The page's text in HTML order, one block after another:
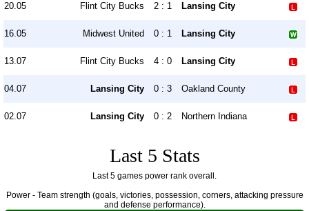
20.05 Flint City Bucks 2 : 1 Lansing City
16.05 Midwest United 0 : 1 Lansing City
13.07 Flint City Bucks 4 : 0 Lansing City
04.07 Lansing City 0 : 3 Oakland County
02.07 Lansing City 0 : 2 Northern Indiana
Last 5 Stats
Last 5 games power rank overall.
Power - Team strength (goals, victories, possession, corners, attacking pressure
and defense performance).